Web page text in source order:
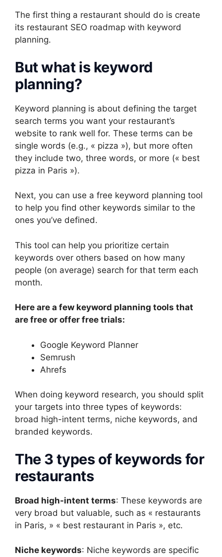
The first thing a restaurant should do is create
its restaurant SEO roadmap with keyword
planning.
But what is keyword
planning?
Keyword planning is about defining the target
search terms you want your restaurant’s
website to rank well for. These terms can be
single words (e.g., « pizza »), but more often
they include two, three words, or more (« best
pizza in Paris »).
Next, you can use a free keyword planning tool
to help you find other keywords similar to the
ones you’ve defined.
This tool can help you prioritize certain
keywords over others based on how many
people (on average) search for that term each
month.
Here are a few keyword planning tools that
are free or offer free trials:
Google Keyword Planner
Semrush
Ahrefs
When doing keyword research, you should split
your targets into three types of keywords:
broad high-intent terms, niche keywords, and
branded keywords.
The 3 types of keywords for
restaurants
Broad high-intent terms: These keywords are
very broad but valuable, such as « restaurants
in Paris, » « best restaurant in Paris », etc.
Niche keywords: Niche keywords are specific